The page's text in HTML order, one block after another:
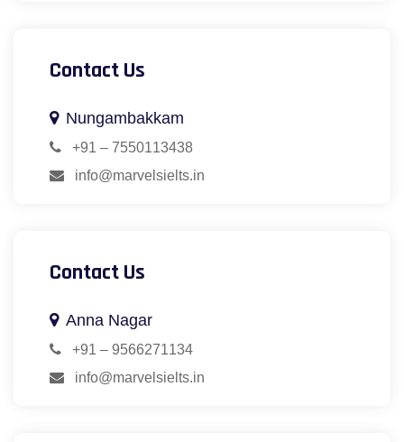
Contact Us
Nungambakkam
+91 – 7550113438
info@marvelsielts.in
Contact Us
Anna Nagar
+91 – 9566271134
info@marvelsielts.in